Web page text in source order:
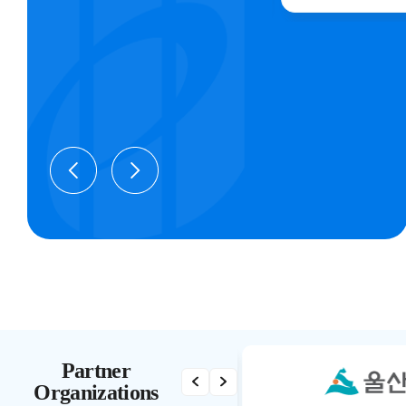
Partner
Organizations